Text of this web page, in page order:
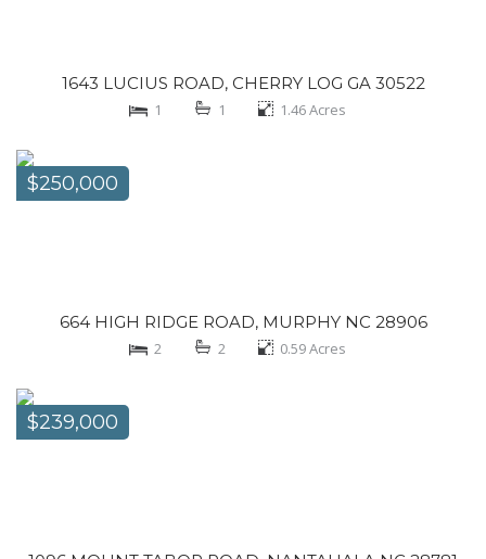
1643 LUCIUS ROAD, CHERRY LOG GA 30522
1 1 1.46Acres
$250,000
664 HIGH RIDGE ROAD, MURPHY NC 28906
2 2 0.59Acres
$239,000